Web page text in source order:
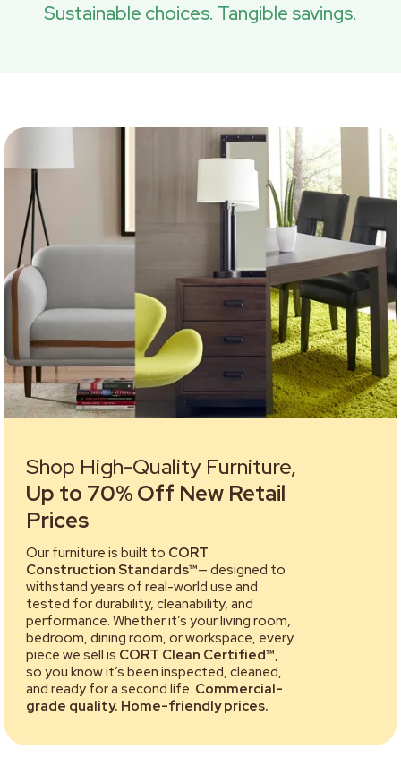
Sustainable choices. Tangible savings.
Shop High-Quality Furniture,
Up to 70% Off New Retail
Prices
Our furniture is built to CORT
Construction Standards™— designed to
withstand years of real-world use and
tested for durability, cleanability, and
performance. Whether it’s your living room,
bedroom, dining room, or workspace, every
piece we sell is CORT Clean Certified™,
so you know it’s been inspected, cleaned,
and ready for a second life. Commercial-
grade quality. Home-friendly prices.